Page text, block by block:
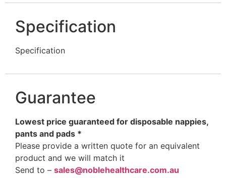
Specification
Specification
Guarantee
Lowest price guaranteed for disposable nappies,
pants and pads *
Please provide a written quote for an equivalent
product and we will match it
Send to – sales@noblehealthcare.com.au